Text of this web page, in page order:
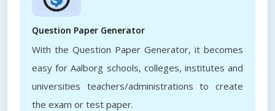
Question Paper Generator
With the Question Paper Generator, it becomes
easy for Aalborg schools, colleges, institutes and
universities teachers/administrations to create
the exam or test paper.